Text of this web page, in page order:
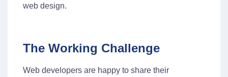
web design.
The Working Challenge
Web developers are happy to share their